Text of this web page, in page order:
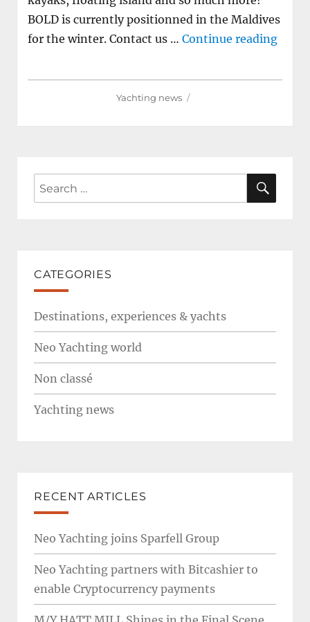
BOLD is currently positionned in the Maldives
for the winter. Contact us … Continue reading"85m
Yachting news
Search
for:
CATEGORIES
Destinations, experiences & yachts
Neo Yachting world
Non classé
Yachting news
RECENT ARTICLES
Neo Yachting joins Sparfell Group
Neo Yachting partners with Bitcashier to
enable Cryptocurrency payments